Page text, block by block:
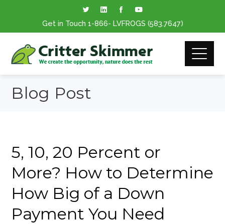
Get in Touch 1-866- LVFROGS (583.7647)
Blog Post
5, 10, 20 Percent or
More? How to Determine
How Big of a Down
Payment You Need